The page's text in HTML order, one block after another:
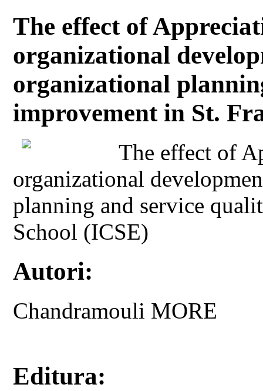
The effect of
organizational
organizational
improvement in St.
The effect of
organizational
planning and service
School (ICSE)
Autori:
Chandramouli MORE
Editura: